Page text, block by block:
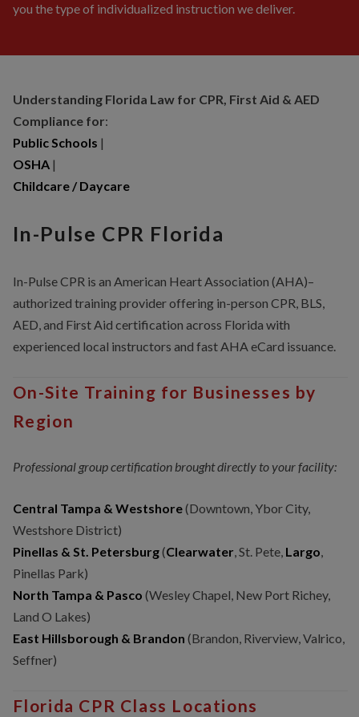
you the type of individualized instruction we deliver.
Understanding Florida Law for CPR, First Aid & AED
Compliance for:
Public Schools |
OSHA|
Childcare / Daycare
In-Pulse CPR Florida
In-Pulse CPR is an American Heart Association (AHA)–
authorized training provider offering in-person CPR, BLS,
AED, and First Aid certification across Florida with
experienced local instructors and fast AHA eCard issuance.
On-Site Training for Businesses by
Region
Professional group certification brought directly to your facility:
Central Tampa & Westshore(Downtown, Ybor City,
Westshore District)
Pinellas & St. Petersburg(Clearwater, St. Pete, Largo,
Pinellas Park)
North Tampa & Pasco (Wesley Chapel, New Port Richey,
Land O Lakes)
East Hillsborough & Brandon (Brandon, Riverview, Valrico,
Seffner)
Florida CPR Class Locations